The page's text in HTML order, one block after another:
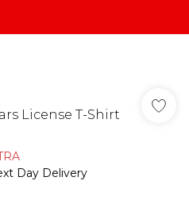
License T-Shirt
Day Delivery